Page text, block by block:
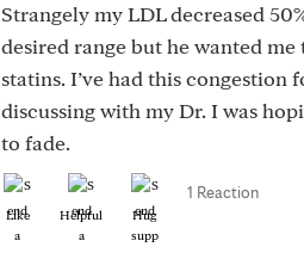
Strangely my LDL decreased
desired range but he wanted
statins. I’ve had this congestion
discussing with my Dr. I was
to fade.
Like Helpful Hug
1 Reaction